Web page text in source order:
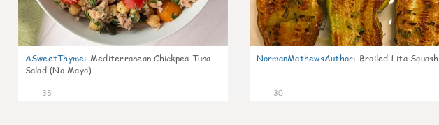
ASweetThyme: Mediterranean Chickpea Tuna
Salad (No Mayo)
38
NormanMathewsAuthor: Broiled Lita Squash
30